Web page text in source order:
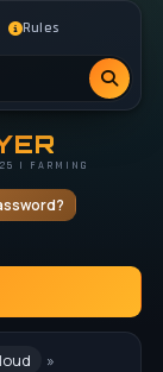
Rules
| FARMING
»